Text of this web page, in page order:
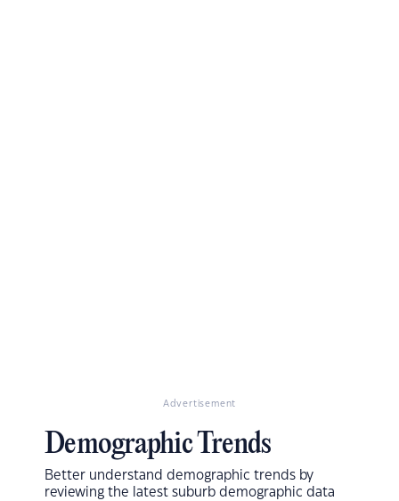
Advertisement
Demographic Trends
Better understand demographic trends by
reviewing the latest suburb demographic data